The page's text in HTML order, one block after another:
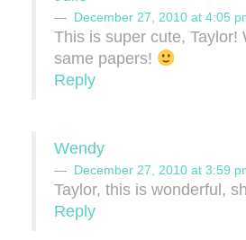
December 27, 2010 at 4:05
This is super cute, Taylor!
same papers!
Reply
Wendy
December 27, 2010 at 3:59
Taylor, this is wonderful,
Reply